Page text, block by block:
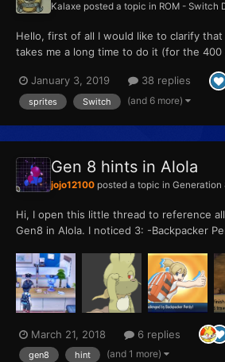
Kalaxe posted a topic in ROM - Switch
Hello, first of all I would like to clarify
takes me a long time to do it (for the
more), so if you are going to use my
not care, just name me or put me in your
January 3, 2019 38 replies
sprites Switch (and 6 more)
Gen 8 hints in Alola
jojo12100 posted a topic in Generation
Hi, I open this little thread to reference
Gen8 in Alola. I noticed 3: -Backpacker
after your island challenge in USUM and
many undiscovered Pokemon"...
March 21, 2018 6 replies
gen8 hint (and 1 more)